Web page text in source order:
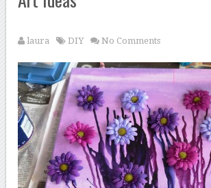
laura DIY No Comments